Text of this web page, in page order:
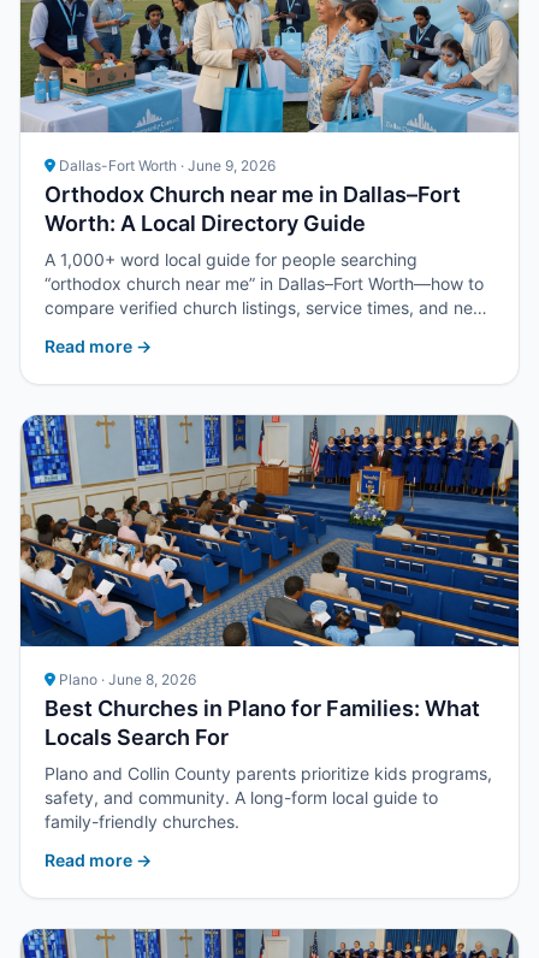
Dallas-Fort Worth · June 9, 2026
Orthodox Church near me in Dallas–Fort
Worth: A Local Directory Guide
A 1,000+ word local guide for people searching
“orthodox church near me” in Dallas–Fort Worth—how to
compare verified church listings, service times, and next
Read more →
Plano · June 8, 2026
Best Churches in Plano for Families: What
Locals Search For
Plano and Collin County parents prioritize kids programs,
safety, and community. A long-form local guide to
family-friendly churches.
Read more →